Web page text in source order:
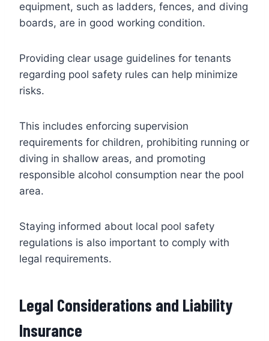
equipment, such as ladders, fences, and diving
boards, are in good working condition.
Providing clear usage guidelines for tenants
regarding pool safety rules can help minimize
risks.
This includes enforcing supervision
requirements for children, prohibiting running or
diving in shallow areas, and promoting
responsible alcohol consumption near the pool
area.
Staying informed about local pool safety
regulations is also important to comply with
legal requirements.
Legal Considerations and Liability
Insurance